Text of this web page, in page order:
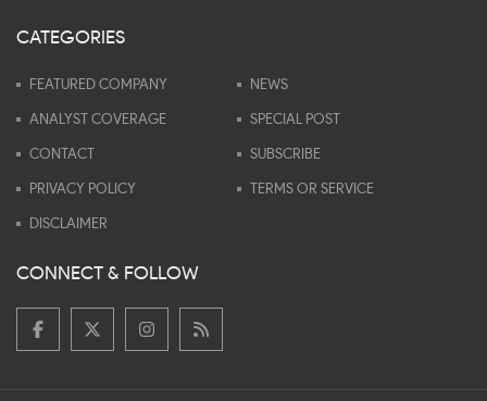
CATEGORIES
FEATURED COMPANY NEWS
ANALYST COVERAGE SPECIAL POST
CONTACT SUBSCRIBE
PRIVACY POLICY TERMS OR SERVICE
DISCLAIMER
CONNECT & FOLLOW